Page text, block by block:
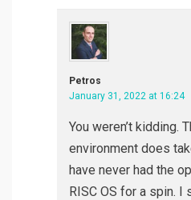
Petros
January 31, 2022 at 16:24
You weren’t kidding.
environment does
have never had the
RISC OS for a spin. I